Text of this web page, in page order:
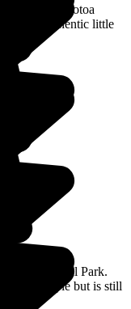
the 'Quilotoa
and authentic little
National Park.
of people but is still